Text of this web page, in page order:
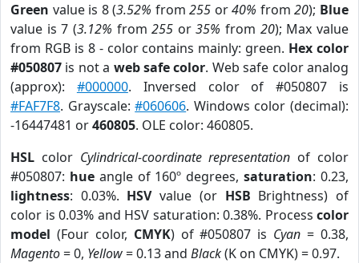
Green value is 8 (3.52% from255 or40% from20); Blue
value is 7 (3.12% from255 or35% from 20); Max value
from RGB is 8 - color contains mainly: green. Hex color
#050807 is not a web safe color. Web safe color analog
(approx): #000000. Inversed color of #050807 is
#FAF7F8. Grayscale:#060606. Windows color (decimal):
-16447481 or460805. OLE color: 460805.
HSL color Cylindrical-coordinate representation of color
#050807: hueangle of 160º degrees,saturation: 0.23,
lightness: 0.03%. HSVvalue (or HSB Brightness) of
color is 0.03% and HSV saturation: 0.38%. Process color
model (Four color, CMYK) of #050807 is Cyan = 0.38,
Magento= 0, Yellow= 0.13 and Black(K on CMYK) = 0.97.